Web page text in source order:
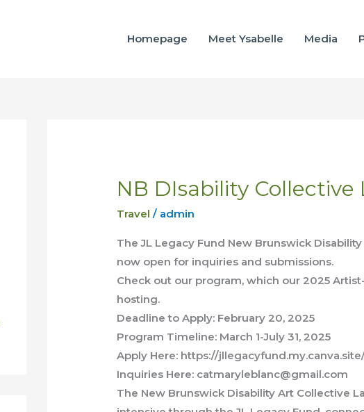
Homepage Meet Ysabelle Media
NB DIsability Collective
Travel / admin
The JL Legacy Fund New Brunswick
now open for inquiries and submissions.
Check out our program, which our 2025
hosting.
Deadline to Apply: February 20, 2025
Program Timeline: March 1-July 31, 2025
Apply Here: https://
Inquiries Here: catmaryleblanc@gmail.com
The New Brunswick Disability Art Collective
NB
Collective
Lab
Intensive